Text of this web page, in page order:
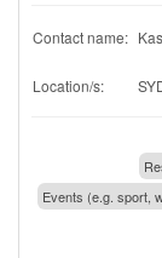
Contact name:
Location/s:
Events (e.g. sport,